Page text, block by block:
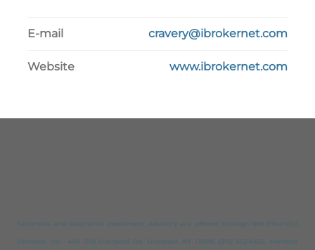
E-mail cravery@ibrokernet.com
Website www.ibrokernet.com
Securities and Regitered Investment Advisory are offered through IBN Financial
Services, Inc. 404 Old Liverpool Rd. Liverpool, NY 13088, (315) 652-4426. Member